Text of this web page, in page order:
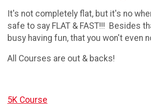
It's not completely flat, but it's no
safe to say FLAT & FAST!!! Besides
busy having fun, that you won't even
All Courses are out & backs!
5K Course